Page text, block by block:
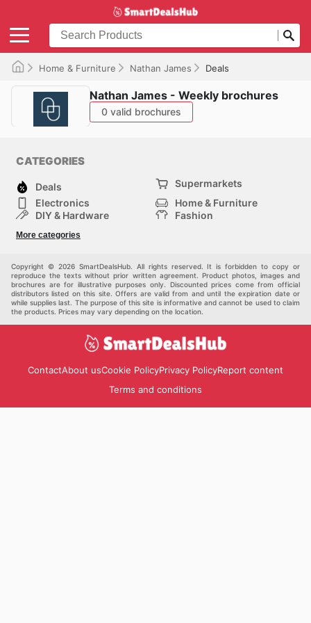
Home & Furniture Nathan James Deals
Nathan James - Weekly brochures
0 valid brochures
CATEGORIES
Deals
Supermarkets
Electronics
Home & Furniture
DIY & Hardware
Fashion
Sport & Recreation
More categories
Copyright © 2026 SmartDealsHub. All rights reserved. It is forbidden to copy or
reproduce the texts without prior written agreement. Product photos, images and
brochures are for illustrative purposes only. Discounted prices come from official
distributors listed on this site. Offers are valid from and until the expiration date or
while supplies last. The purpose of this site is informative and cannot be used to claim
the products. Prices may vary depending on the location.
ContactAbout usCookie PolicyPrivacy PolicyReport content
Terms and conditions